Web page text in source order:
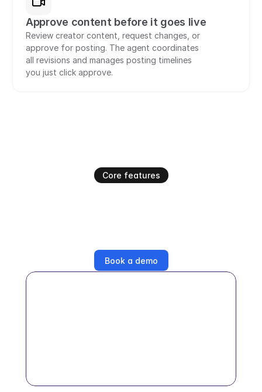
Approve content before it goes live
Review creator content, request changes, or
approve for posting. The agent coordinates
all revisions and manages posting timelines
you just click approve.
Core features
Book a demo